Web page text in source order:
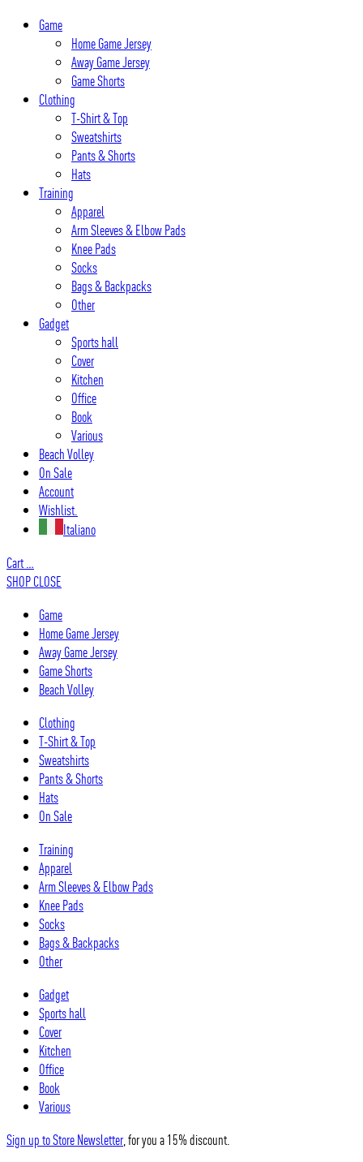
Skip
Game
Home Game Jersey
Away Game Jersey
Game Shorts
Clothing
T-Shirt & Top
Sweatshirts
Pants & Shorts
Hats
Training
Apparel
Arm Sleeves & Elbow Pads
Knee Pads
Socks
Bags & Backpacks
Other
Gadget
Sports hall
Cover
Kitchen
Office
Book
Various
Beach Volley
On Sale
Account
Wishlist.
Italiano
Cart …
SHOPCLOSE
Game
Home Game Jersey
Away Game Jersey
Game Shorts
Beach Volley
Clothing
T-Shirt & Top
Sweatshirts
Pants & Shorts
Hats
On Sale
Training
Apparel
Arm Sleeves & Elbow Pads
Knee Pads
Socks
Bags & Backpacks
Other
Gadget
Sports hall
Cover
Kitchen
Office
Book
Various
Sign up to Store Newsletter, for you a 15% discount.